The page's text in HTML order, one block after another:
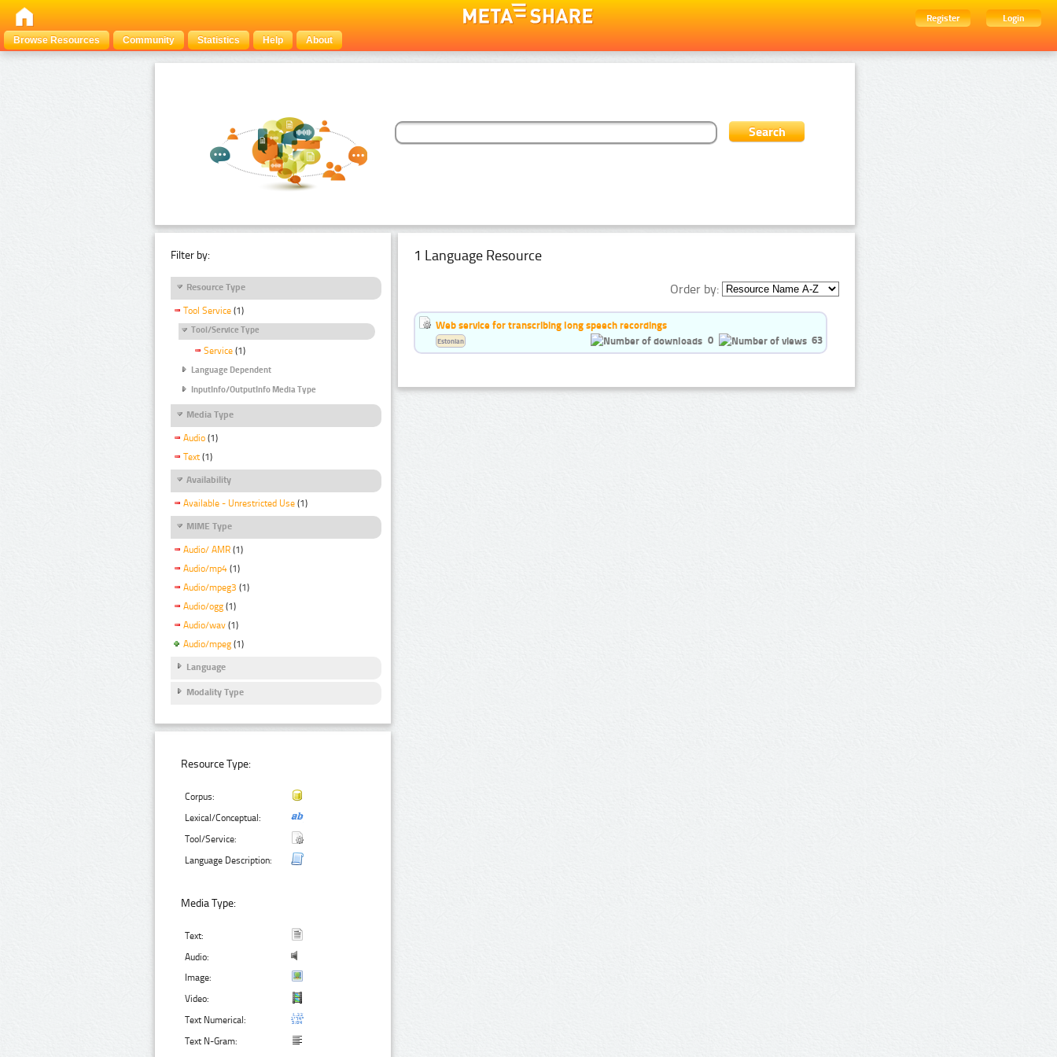
Register
Login
Browse Resources
Community Statistics Help About
Filter by:
Resource Type
Tool Service (1)
Tool/Service Type
Service (1)
Language Dependent
InputInfo/OutputInfo Media Type
Media Type
Audio (1)
Text (1)
Availability
Available - Unrestricted Use (1)
MIME Type
Audio/ AMR (1)
Audio/mp4 (1)
Audio/mpeg3 (1)
Audio/ogg (1)
Audio/wav (1)
Audio/mpeg (1)
Language
Modality Type
Resource Type:
Corpus:
Lexical/Conceptual:
Tool/Service:
Language Description:
Media Type:
Text:
Audio:
Image:
Video:
Text Numerical:
Text N-Gram:
1 Language Resource
Order by:
Web service for transcribing long speech recordings
0
63
Estonian